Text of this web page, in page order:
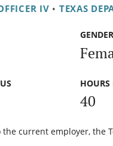
IV • TEXAS
GENDER
HOURS
40
current employer, the